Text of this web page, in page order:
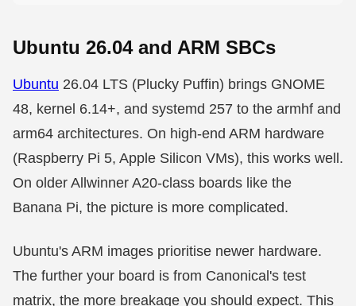
Ubuntu 26.04 and ARM SBCs
Ubuntu 26.04 LTS (Plucky Puffin) brings GNOME
48, kernel 6.14+, and systemd 257 to the armhf and
arm64 architectures. On high-end ARM hardware
(Raspberry Pi 5, Apple Silicon VMs), this works well.
On older Allwinner A20-class boards like the
Banana Pi, the picture is more complicated.
Ubuntu's ARM images prioritise newer hardware.
The further your board is from Canonical's test
matrix, the more breakage you should expect. This